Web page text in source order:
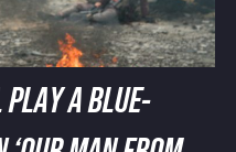
PLAY A BLUE-